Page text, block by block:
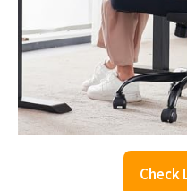
Check